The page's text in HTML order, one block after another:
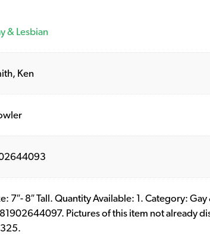
& Lesbian
Ken
7″- 8″ Tall. Quantity Available: 1. Category:
Pictures of this item not already